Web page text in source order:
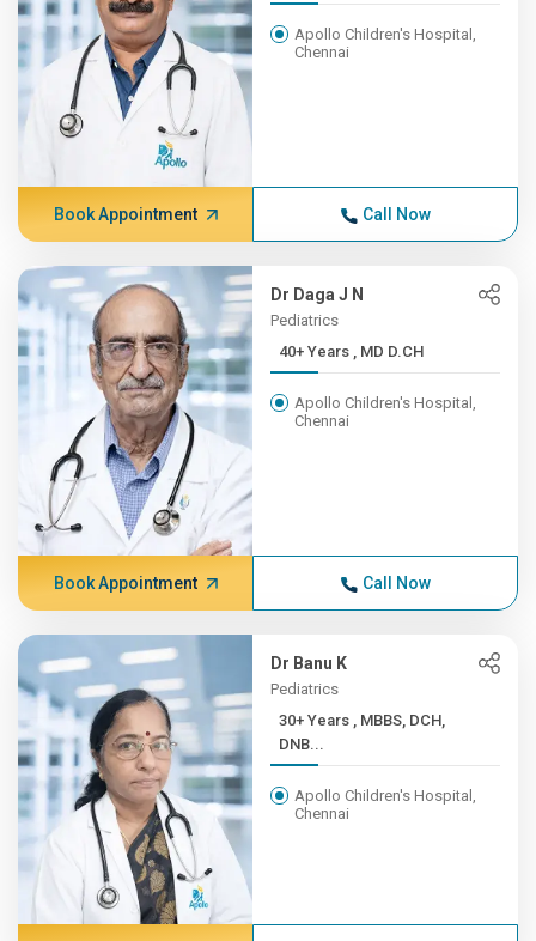
Apollo Children's Hospital,
Chennai
Book Appointment Call Now
Dr Daga J N
Pediatrics
40+ Years , MD D.CH
Apollo Children's Hospital,
Chennai
Book Appointment Call Now
Dr Banu K
Pediatrics
30+ Years , MBBS, DCH,
DNB...
Apollo Children's Hospital,
Chennai